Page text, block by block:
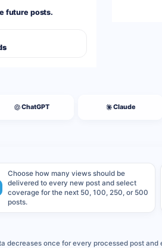
future posts.
ChatGPT Claude
Choose how many views should be
delivered to every new post and select
coverage for the next 50, 100, 250, or 500
posts.
once for every processed post